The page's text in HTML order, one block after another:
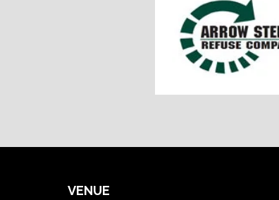
VENUE